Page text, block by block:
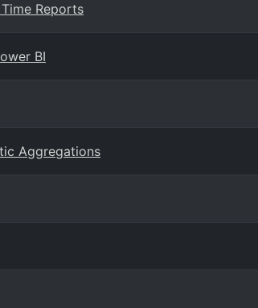
Reports
BI
Aggregations